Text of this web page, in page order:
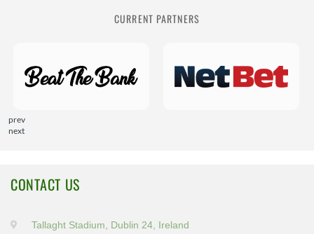
CURRENT PARTNERS
prev
next
CONTACT US
Tallaght Stadium, Dublin 24, Ireland